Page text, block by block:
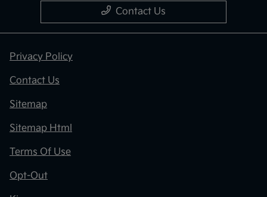
Contact Us
Privacy Policy
Contact Us
Sitemap
Sitemap Html
Terms Of Use
Opt-Out